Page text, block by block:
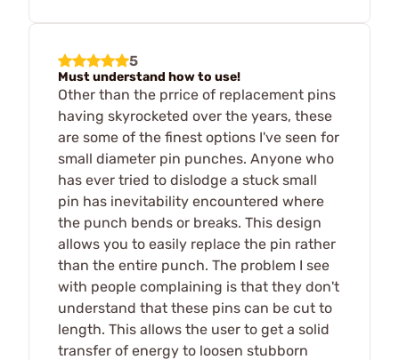
5
Must understand how to use!
Other than the prrice of replacement pins
having skyrocketed over the years, these
are some of the finest options I've seen for
small diameter pin punches. Anyone who
has ever tried to dislodge a stuck small
pin has inevitability encountered where
the punch bends or breaks. This design
allows you to easily replace the pin rather
than the entire punch. The problem I see
with people complaining is that they don't
understand that these pins can be cut to
length. This allows the user to get a solid
transfer of energy to loosen stubborn